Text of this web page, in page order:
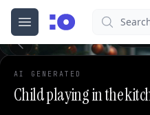
Open menu
cgfaces.comSearch
AI GENERATED
Child playing in the